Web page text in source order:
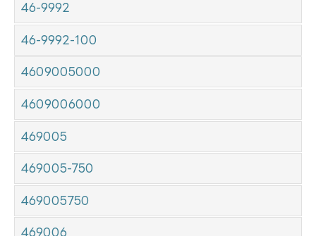
46-9992
46-9992-100
4609005000
4609006000
469005
469005-750
469005750
469006